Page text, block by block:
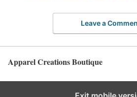
Leave a
Apparel Creations Boutique